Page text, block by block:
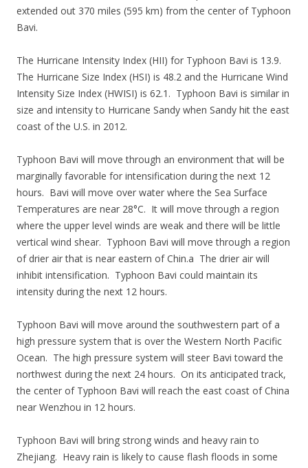
extended out 370 miles (595 km) from the center of Typhoon
Bavi.
The Hurricane Intensity Index (HII) for Typhoon Bavi is 13.9.
The Hurricane Size Index (HSI) is 48.2 and the Hurricane Wind
Intensity Size Index (HWISI) is 62.1. Typhoon Bavi is similar in
size and intensity to Hurricane Sandy when Sandy hit the east
coast of the U.S. in 2012.
Typhoon Bavi will move through an environment that will be
marginally favorable for intensification during the next 12
hours. Bavi will move over water where the Sea Surface
Temperatures are near 28°C. It will move through a region
where the upper level winds are weak and there will be little
vertical wind shear. Typhoon Bavi will move through a region
of drier air that is near eastern of Chin.a The drier air will
inhibit intensification. Typhoon Bavi could maintain its
intensity during the next 12 hours.
Typhoon Bavi will move around the southwestern part of a
high pressure system that is over the Western North Pacific
Ocean. The high pressure system will steer Bavi toward the
northwest during the next 24 hours. On its anticipated track,
the center of Typhoon Bavi will reach the east coast of China
near Wenzhou in 12 hours.
Typhoon Bavi will bring strong winds and heavy rain to
Zhejiang. Heavy rain is likely to cause flash floods in some